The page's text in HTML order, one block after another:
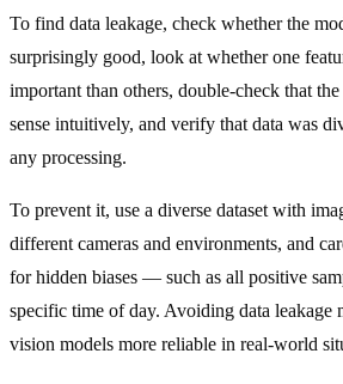
To find data leakage, check whether the
surprisingly good, look at whether one
important than others, double-check that
sense intuitively, and verify that data was
any processing.
To prevent it, use a diverse dataset with
different cameras and environments, and
for hidden biases — such as all positive
specific time of day. Avoiding data leakage
vision models more reliable in real-world